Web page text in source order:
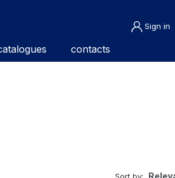
Sign in
contacts
Sort by: